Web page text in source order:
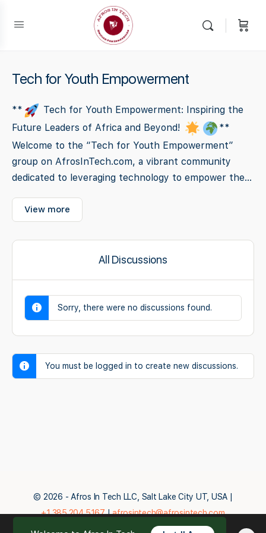
Tech for Youth Empowerment
**
Tech for Youth Empowerment: Inspiring the
Future Leaders of Africa and Beyond!
**
Welcome to the “Tech for Youth Empowerment”
group on AfrosInTech.com, a vibrant community
dedicated to leveraging technology to empower the...
View more
All Discussions
Sorry, there were no discussions found.
You must be logged in to create new discussions.
© 2026 - Afros In Tech LLC, Salt Lake City UT, USA |
+1.385.204.5167|afrosintech@afrosintech.com